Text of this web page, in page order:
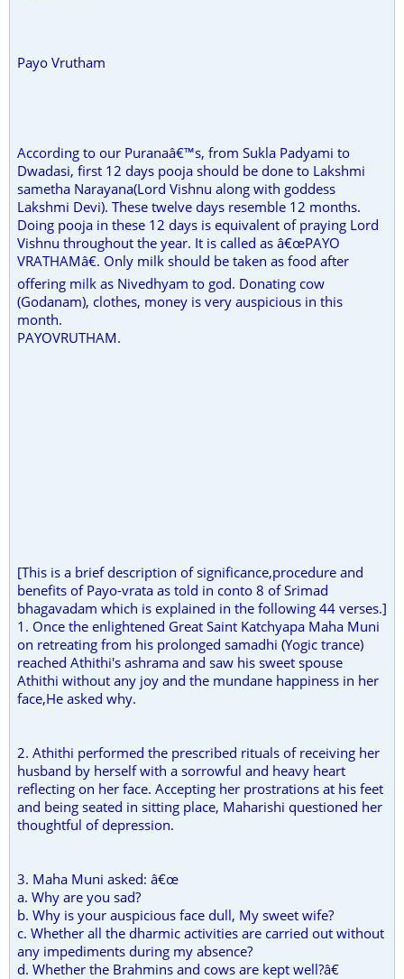
Payo Vrutham
According to our Puranaâ€™s, from Sukla Padyami to
Dwadasi, first 12 days pooja should be done to Lakshmi
sametha Narayana(Lord Vishnu along with goddess
Lakshmi Devi). These twelve days resemble 12 months.
Doing pooja in these 12 days is equivalent of praying Lord
Vishnu throughout the year. It is called as â€œPAYO
VRATHAMâ€. Only milk should be taken as food after
offering milk as Nivedhyam to god. Donating cow
(Godanam), clothes, money is very auspicious in this
month.
PAYOVRUTHAM.
[This is a brief description of significance,procedure and
benefits of Payo-vrata as told in conto 8 of Srimad
bhagavadam which is explained in the following 44 verses.]
1. Once the enlightened Great Saint Katchyapa Maha Muni
on retreating from his prolonged samadhi (Yogic trance)
reached Athithi's ashrama and saw his sweet spouse
Athithi without any joy and the mundane happiness in her
face,He asked why.
2. Athithi performed the prescribed rituals of receiving her
husband by herself with a sorrowful and heavy heart
reflecting on her face. Accepting her prostrations at his feet
and being seated in sitting place, Maharishi questioned her
thoughtful of depression.
3. Maha Muni asked: â€œ
a. Why are you sad?
b. Why is your auspicious face dull, My sweet wife?
c. Whether all the dharmic activities are carried out without
any impediments during my absence?
d. Whether the Brahmins and cows are kept well?â€